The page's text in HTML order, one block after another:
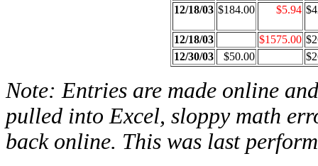
12/18/03 $184.00 $5.94
12/18/03 $1575.00
12/30/03
$50.00
Note: Entries are made online
pulled into Excel, sloppy math
back online. This was last